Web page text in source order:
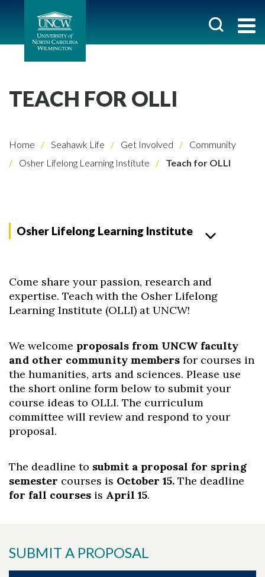
Skip to header
Skip to Content
Skip to Footer
TEACH FOR OLLI
Home Seahawk Life Get Involved
Community
Osher Lifelong Learning Institute
Teach for OLLI
Osher Lifelong Learning Institute
Come share your passion, research and
expertise. Teach with the Osher Lifelong
Learning Institute (OLLI) at UNCW!
We welcome proposals from UNCW faculty
and other community members for courses in
the humanities, arts and sciences. Please use
the short online form below to submit your
course ideas to OLLI. The curriculum
committee will review and respond to your
proposal.
The deadline to submit a proposal for spring
semester courses is October 15. The deadline
for fall courses is April 15.
SUBMIT A PROPOSAL